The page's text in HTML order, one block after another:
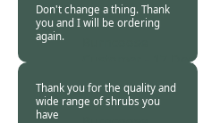
Don't change a thing. Thank
you and I will be ordering
again.
17 Dec
Thank you for the quality and
wide range of shrubs you
have